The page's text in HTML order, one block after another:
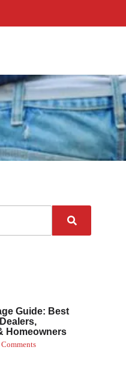
Guide: Best
Homeowners